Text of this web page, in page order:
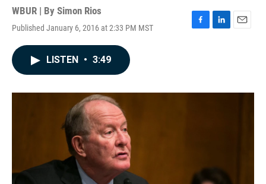
WBUR | By Simon Rios
Published January 6, 2016 at 2:33 PM MST
F
o
L
I
E
LISTEN • 3:49